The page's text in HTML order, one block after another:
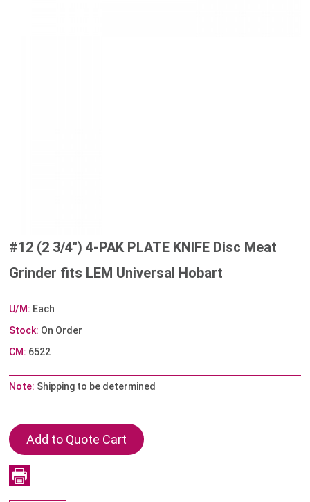
#12 (2 3/4") 4-PAK PLATE KNIFE Disc Meat
Grinder fits LEM Universal Hobart
U/M: Each
Stock: On Order
CM: 6522
Note: Shipping to be determined